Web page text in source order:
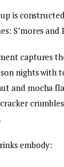
is
S’mores and
captures
nights with
and mocha
embody: